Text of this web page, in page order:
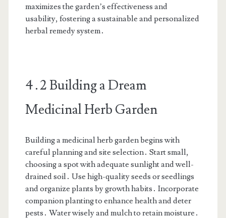
maximizes the garden’s effectiveness and
usability, fostering a sustainable and personalized
herbal remedy system․
4․2 Building a Dream
Medicinal Herb Garden
Building a medicinal herb garden begins with
careful planning and site selection․ Start small,
choosing a spot with adequate sunlight and well-
drained soil․ Use high-quality seeds or seedlings
and organize plants by growth habits․ Incorporate
companion planting to enhance health and deter
pests․ Water wisely and mulch to retain moisture․